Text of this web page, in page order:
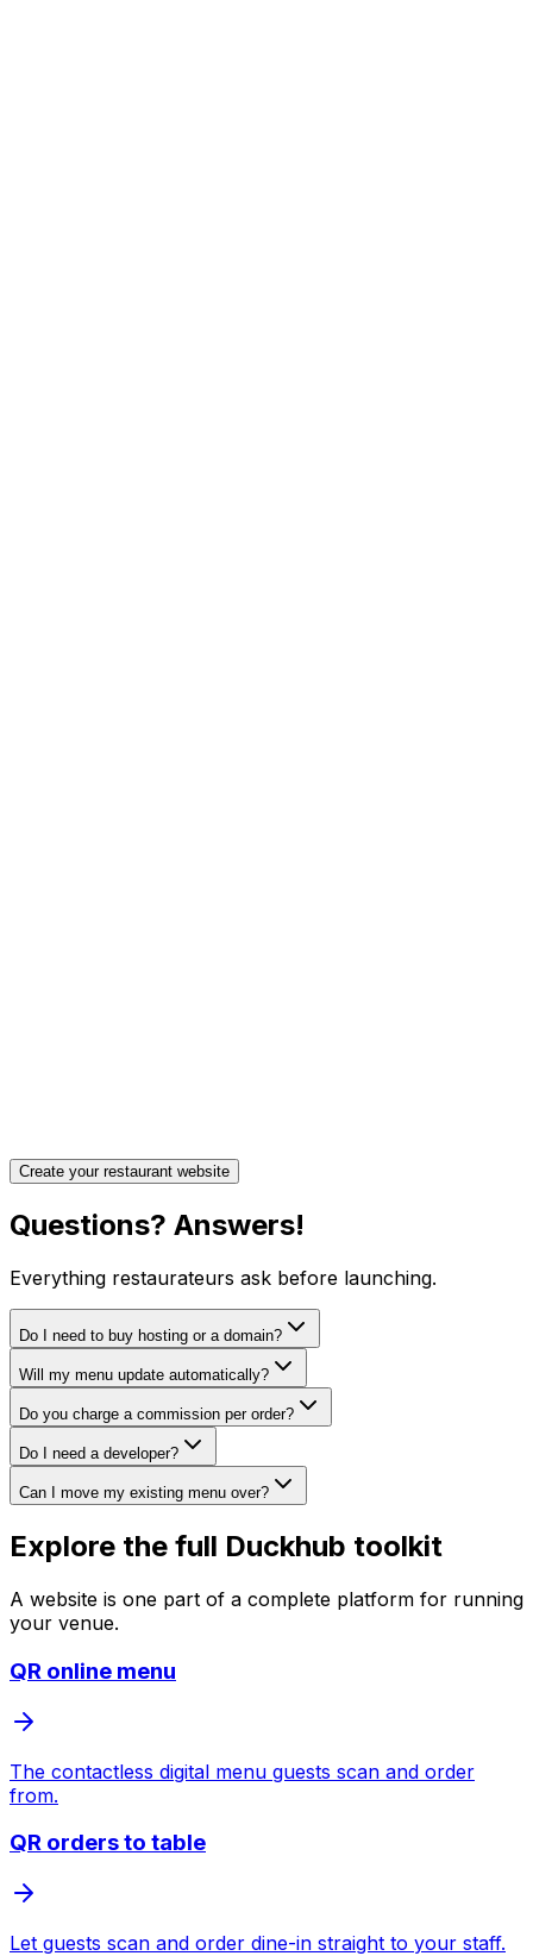
Create your restaurant website
Questions? Answers!
Everything restaurateurs ask before launching.
Do I need to buy hosting or a domain?
Will my menu update automatically?
Do you charge a commission per order?
Do I need a developer?
Can I move my existing menu over?
Explore the full Duckhub toolkit
A website is one part of a complete platform for running
your venue.
QR online menu
The contactless digital menu guests scan and order
from.
QR orders to table
Let guests scan and order dine-in straight to your staff.